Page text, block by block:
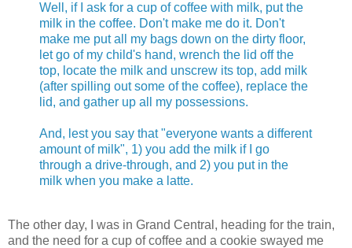
Well, if I ask for a cup of coffee with milk, put the
milk in the coffee. Don't make me do it. Don't
make me put all my bags down on the dirty floor,
let go of my child's hand, wrench the lid off the
top, locate the milk and unscrew its top, add milk
(after spilling out some of the coffee), replace the
lid, and gather up all my possessions.
And, lest you say that "everyone wants a different
amount of milk", 1) you add the milk if I go
through a drive-through, and 2) you put in the
milk when you make a latte.
The other day, I was in Grand Central, heading for the train,
and the need for a cup of coffee and a cookie swayed me